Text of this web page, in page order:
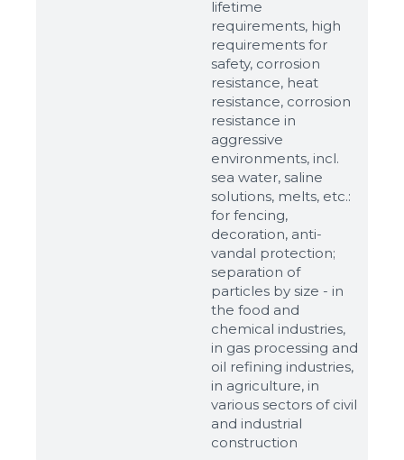
lifetime
requirements, high
requirements for
safety, corrosion
resistance, heat
resistance, corrosion
resistance in
aggressive
environments, incl.
sea water, saline
solutions, melts, etc.:
for fencing,
decoration, anti-
vandal protection;
separation of
particles by size - in
the food and
chemical industries,
in gas processing and
oil refining industries,
in agriculture, in
various sectors of civil
and industrial
construction